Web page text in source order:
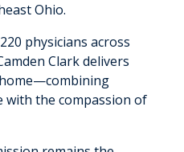
Ohio.
physicians across
Clark delivers
with the compassion of